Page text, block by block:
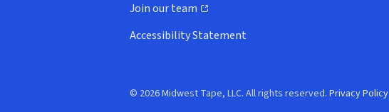
Join our team
(opens in new window)
Accessibility Statement
© 2026 Midwest Tape, LLC. All rights reserved. Privacy Policy